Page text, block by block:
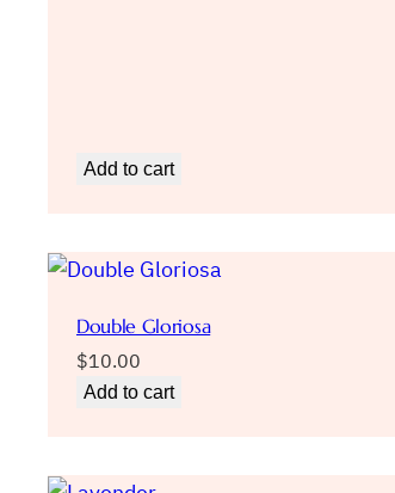
Add to cart
Double Gloriosa
$10.00
Add to cart